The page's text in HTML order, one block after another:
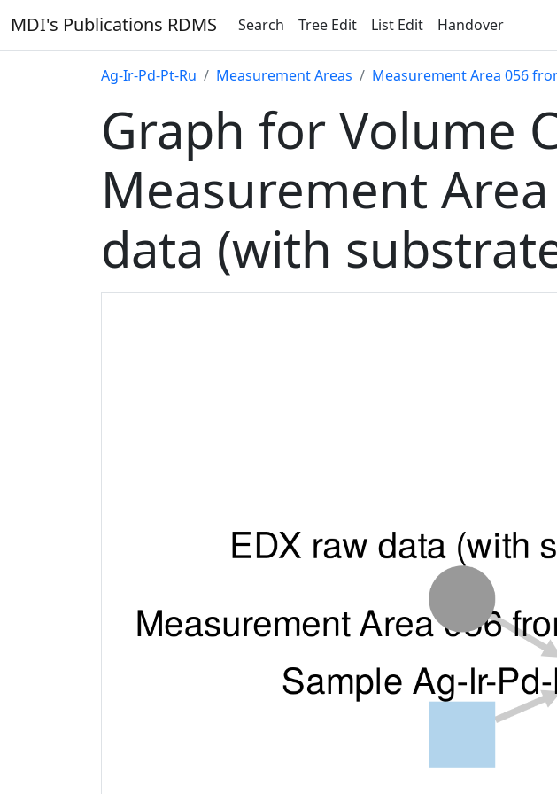
MDI's Publications RDMS Search Tree Edit List Edit Handover
Ag-Ir-Pd-Pt-Ru Measurement Areas Measurement Area 056
Graph for Volume
Measurement
data (with